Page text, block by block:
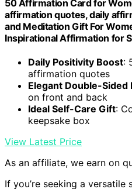
50 Affirmation Card for
affirmation quotes, daily
and Meditation Gift For
Inspirational Affirmation for
Daily Positivity Boost:
affirmation quotes
Elegant Double-Sided
on front and back
Ideal Self-Care Gift:
keepsake box
View Latest Price
As an affiliate, we earn on
If you’re seeking a versatile